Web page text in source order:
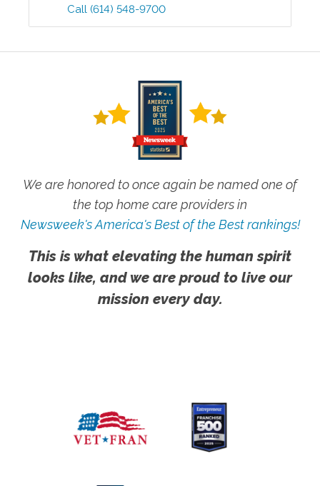
Call (614) 548-9700
We are honored to once again be named one of
the top home care providers in
Newsweek's America's Best of the Best rankings!
This is what elevating the human spirit
looks like, and we are proud to live our
mission every day.